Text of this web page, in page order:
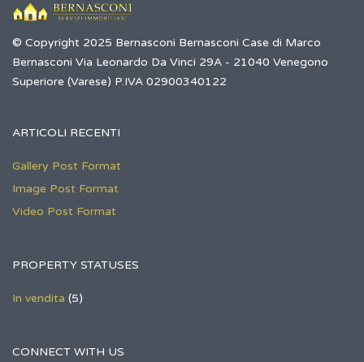
© Copyright 2025 Bernasconi Bernasconi Case di Marco
Bernasconi Via Leonardo Da Vinci 29A - 21040 Venegono
Superiore (Varese) P.IVA 02900340122
ARTICOLI RECENTI
Gallery Post Format
Image Post Format
Video Post Format
PROPERTY STATUSES
In vendita (5)
CONNECT WITH US